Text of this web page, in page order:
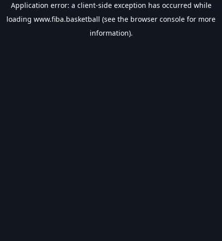
Application error: a client-side exception has occurred while
loading www.fiba.basketball (see the browser console for more
information).